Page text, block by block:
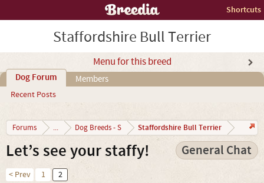
Shortcuts
Staffordshire Bull Terrier
Menu for this breed
Dog Forum
Recent Posts
Members
Forums ... Dog Breeds - S Staffordshire Bull Terrier
Let’s see your staffy! General Chat
< Prev 1 2